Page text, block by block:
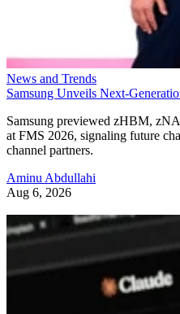
News and Trends
Samsung Unveils Next-
Samsung previewed zHBM,
at FMS 2026, signaling future
channel partners.
Aminu Abdullahi
Aug 6, 2026